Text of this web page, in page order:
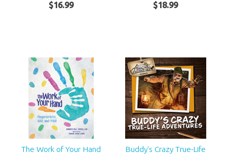
$16.99
$18.99
The Work of Your Hand
Buddy's Crazy True-Life